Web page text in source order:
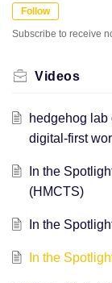
Follow
Subscribe to receive
Videos
hedgehog
digital-first
In the
(HMCTS)
In the
In the